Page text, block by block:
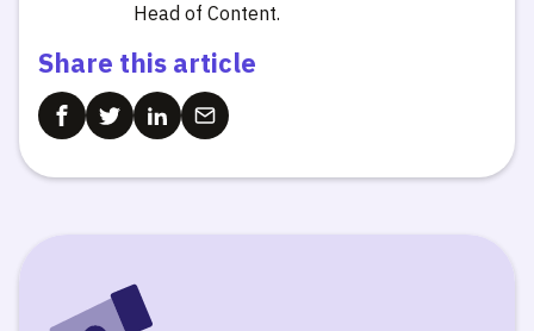
Head of Content.
Share this article